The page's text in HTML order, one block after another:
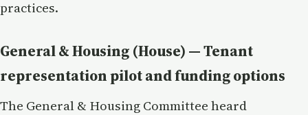
practices.
General & Housing (House) — Tenant
representation pilot and funding options
The General & Housing Committee heard